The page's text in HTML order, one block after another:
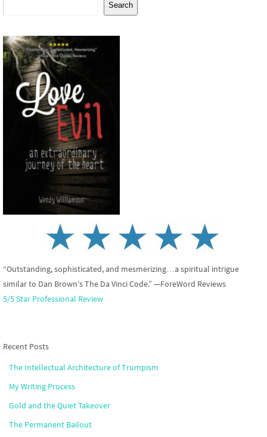
Search
“Outstanding, sophisticated, and mesmerizing…a spiritual intrigue
similar to Dan Brown’s The Da Vinci Code.” —ForeWord Reviews
5/5 Star Professional Review
Recent Posts
The Intellectual Architecture of Trumpism
My Writing Process
Gold and the Quiet Takeover
The Permanent Bailout